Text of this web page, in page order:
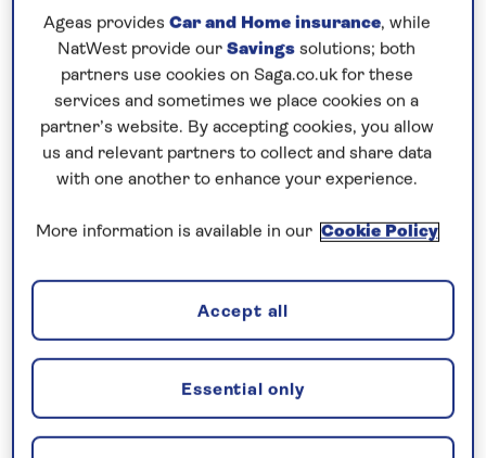
the city’s maritime heritage.
Continue to the mountainous island of Corsica
which has a distinctly Italian ambience, regardless
of its French connection. The capital Ajaccio was the
birthplace of Napoleon Bonaparte and his childhood
home is now a museum dedicated to his life. In the
neoclassical San Pedro church and hilltop citadel.
typically British sights, such as red pillar boxes and
familiar highstreet chains.
1 of 2
Ageas provides Car and Home insurance, while
NatWest provide our Savings solutions; both
partners use cookies on Saga.co.uk for these
services and sometimes we place cookies on a
partner’s website. By accepting cookies, you allow
us and relevant partners to collect and share data
with one another to enhance your experience.
More information is available in our Cookie Policy
Essential only
Accept all